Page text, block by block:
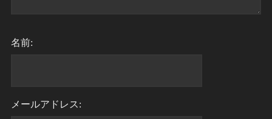
名前:
メールアドレス: